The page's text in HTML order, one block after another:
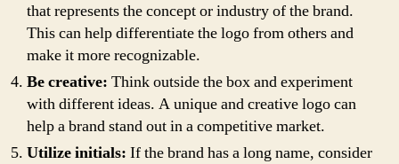
that represents the concept or industry of the brand.
This can help differentiate the logo from others and
make it more recognizable.
Be creative: Think outside the box and experiment
with different ideas. A unique and creative logo can
help a brand stand out in a competitive market.
Utilize initials: If the brand has a long name, consider